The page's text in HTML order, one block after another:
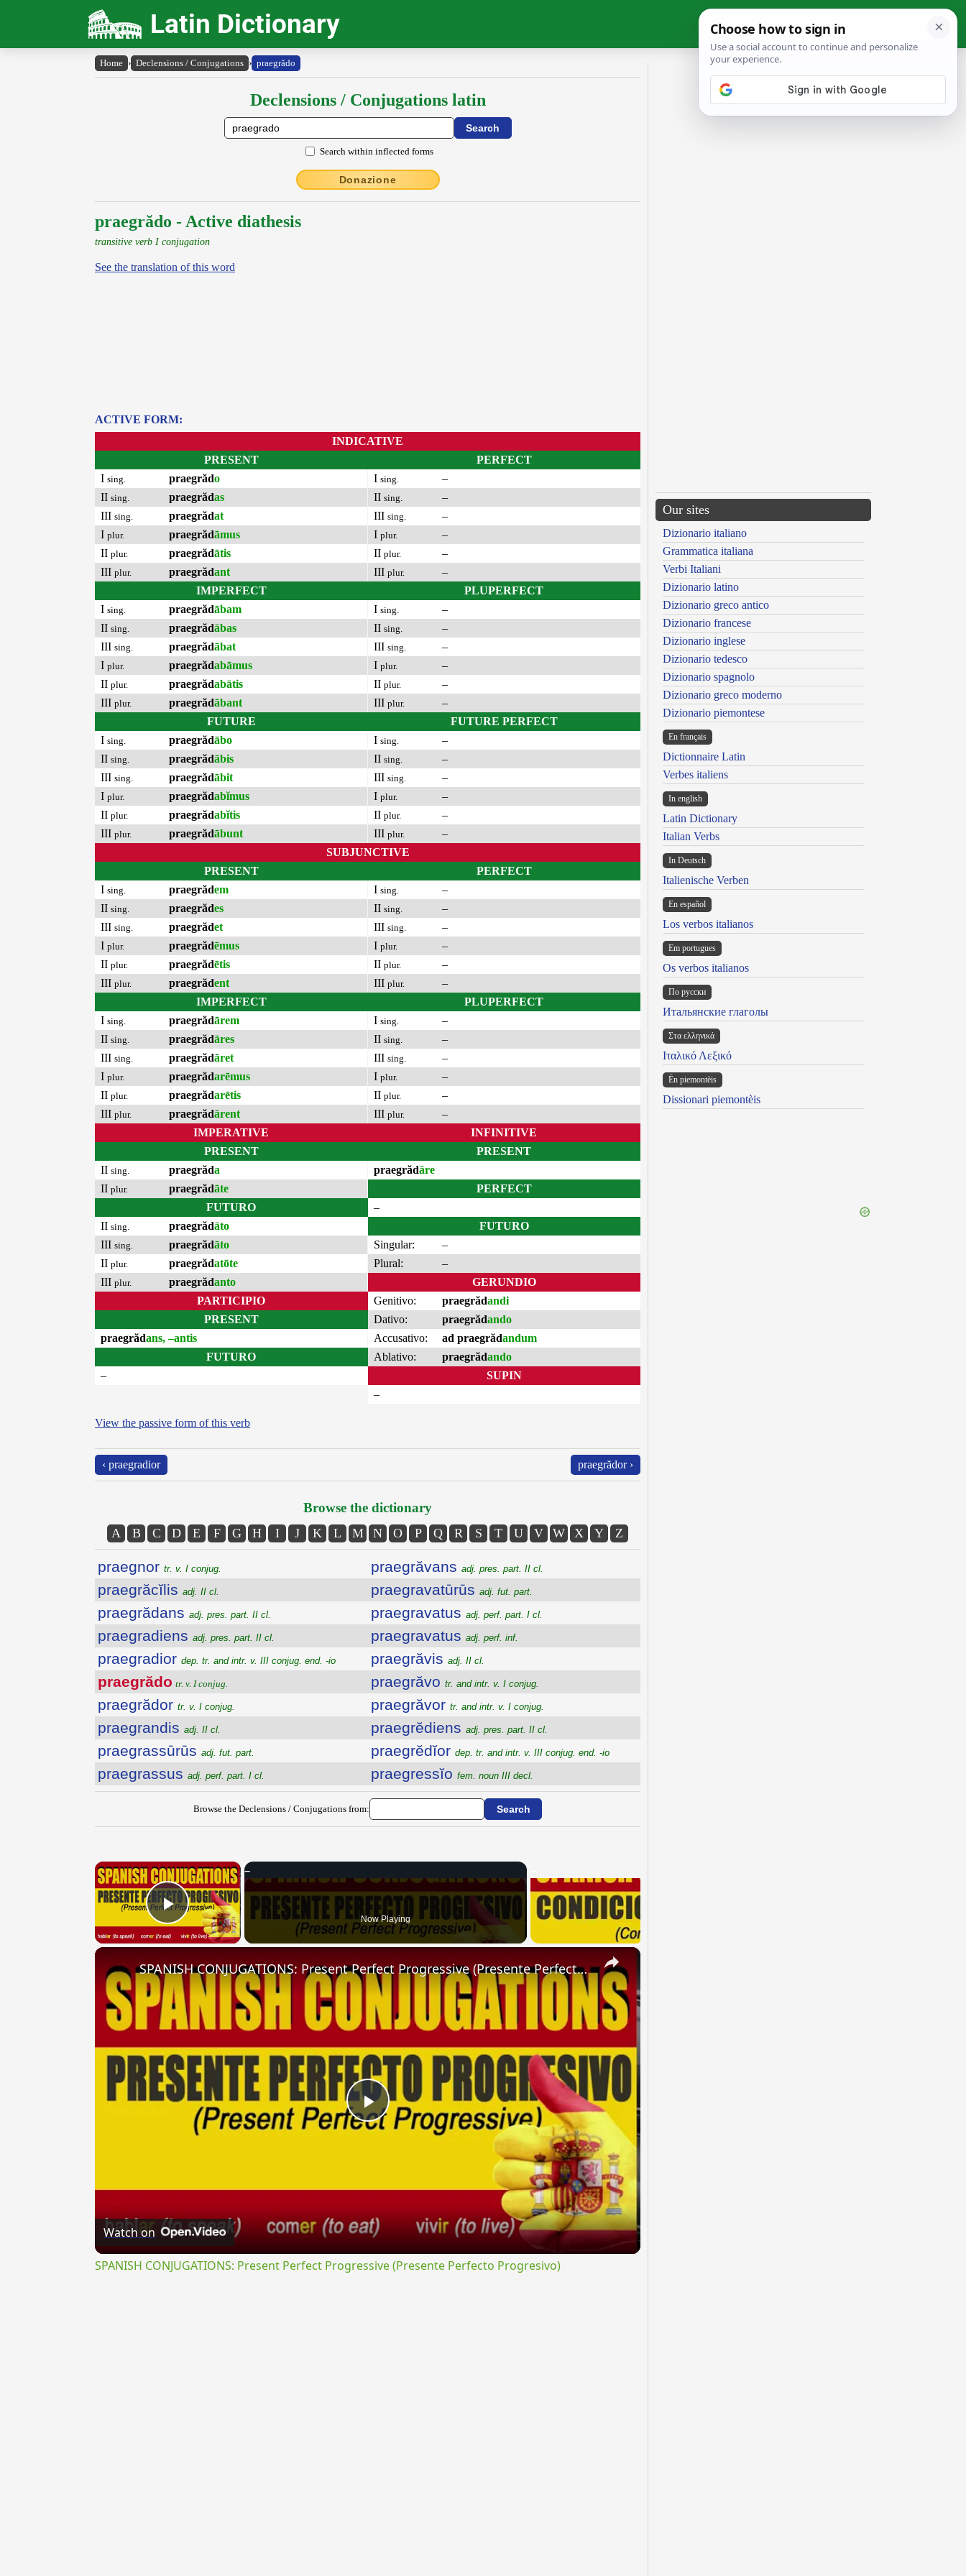
Latin Dictionary
Home › Declensions / Conjugations › praegrădo
Declensions / Conjugations latin
Search within inflected forms
Donazione
praegrădo - Active diathesis
transitive verb I conjugation
See the translation of this word
ACTIVE FORM:
INDICATIVE
PRESENT
I sing. praegrădo
II sing. praegrădas
III sing. praegrădat
I plur. praegrădāmus
II plur. praegrădātis
III plur. praegrădant
IMPERFECT
I sing. praegrădābam
II sing. praegrădābas
III sing. praegrădābat
I plur. praegrădabāmus
II plur. praegrădabātis
III plur. praegrădābant
FUTURE
I sing. praegrădābo
II sing. praegrădābis
III sing. praegrădābit
I plur. praegrădabĭmus
II plur. praegrădabĭtis
III plur. praegrădābunt
PERFECT
I sing.
–
II sing.
–
III sing.
–
I plur.
–
II plur.
–
III plur.
–
PLUPERFECT
I sing.
–
II sing.
–
III sing.
–
I plur.
–
II plur.
–
III plur.
–
FUTURE PERFECT
I sing.
–
II sing.
–
III sing.
–
I plur.
–
II plur.
–
III plur.
–
SUBJUNCTIVE
PRESENT
I sing. praegrădem
II sing. praegrădes
III sing. praegrădet
I plur. praegrădēmus
II plur. praegrădētis
III plur. praegrădent
IMPERFECT
I sing. praegrădārem
II sing. praegrădāres
III sing. praegrădāret
I plur. praegrădarēmus
II plur. praegrădarētis
III plur. praegrădārent
PERFECT
I sing.
–
II sing.
–
III sing.
–
I plur.
–
II plur.
–
III plur.
–
PLUPERFECT
I sing.
–
II sing.
–
III sing.
–
I plur.
–
II plur.
–
III plur.
–
IMPERATIVE
PRESENT
II sing. praegrăda
II plur. praegrădāte
FUTURO
II sing. praegrădāto
III sing. praegrădāto
II plur. praegrădatōte
III plur. praegrădanto
PARTICIPIO
PRESENT
praegrădans, –antis
FUTURO
–
INFINITIVE
PRESENT
praegrădāre
PERFECT
–
FUTURO
Singular:
–
Plural:
–
GERUNDIO
Genitivo:
praegrădandi
Dativo:
praegrădando
Accusativo:
ad praegrădandum
Ablativo:
praegrădando
SUPIN
–
View the passive form of this verb
‹ praegradior praegrădor ›
Browse the dictionary
A B C D E F G H I J K L M N O P Q R S T U V W X Y Z
praegnor tr. v. I conjug.
praegrăcĭlis adj. II cl.
praegrădans adj. pres. part. II cl.
praegradiens adj. pres. part. II cl.
praegradior dep. tr. and intr. v. III conjug. end. -io
praegrădo tr. v. I conjug.
praegrădor tr. v. I conjug.
praegrandis adj. II cl.
praegrassūrūs adj. fut. part.
praegrassus adj. perf. part. I cl.
praegrăvans adj. pres. part. II cl.
praegravatūrūs adj. fut. part.
praegravatus adj. perf. part. I cl.
praegravatus adj. perf. inf.
praegrăvis adj. II cl.
praegrăvo tr. and intr. v. I conjug.
praegrăvor tr. and intr. v. I conjug.
praegrĕdiens adj. pres. part. II cl.
praegrĕdĭor dep. tr. and intr. v. III conjug. end. -io
praegressĭo fem. noun III decl.
Browse the Declensions / Conjugations from:
×
Play Video Now Playing
×
Play
SPANISH CONJUGATIONS: Present Perfect Progressive (Presente Perfecto Progresivo)
Watch on
SPANISH CONJUGATIONS: Present Perfect Progressive (Presente Perfecto Progresivo)
Our sites
Dizionario italiano
Grammatica italiana
Verbi Italiani
Dizionario latino
Dizionario greco antico
Dizionario francese
Dizionario inglese
Dizionario tedesco
Dizionario spagnolo
Dizionario greco moderno
Dizionario piemontese
En français
Dictionnaire Latin
Verbes italiens
In english
Latin Dictionary
Italian Verbs
In Deutsch
Italienische Verben
En español
Los verbos italianos
Em portugues
Os verbos italianos
По русски
Итальянские глаголы
Στα ελληνικά
Ιταλικό Λεξικό
Ën piemontèis
Dissionari piemontèis